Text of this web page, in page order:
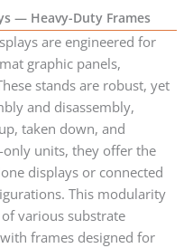
— Heavy-Duty Frames
are engineered for
graphic panels,
stands are robust, yet
and disassembly,
taken down, and
units, they offer the
displays or connected
This modularity
various substrate
with frames designed for